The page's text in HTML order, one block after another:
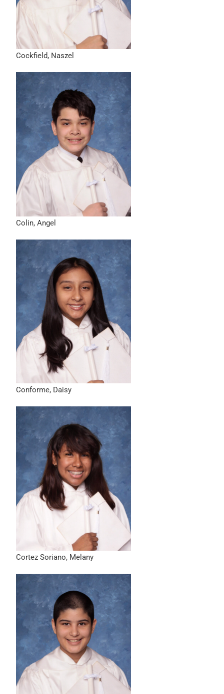
Cockfield, Naszel
Colin, Angel
Conforme, Daisy
Cortez Soriano, Melany